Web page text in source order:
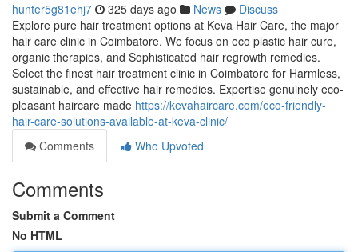
hunter5g81ehj7 325 days ago News
Discuss
Explore pure hair treatment options at Keva Hair Care, the major
hair care clinic in Coimbatore. We focus on eco plastic hair cure,
organic therapies, and Sophisticated hair regrowth remedies.
Select the finest hair treatment clinic in Coimbatore for Harmless,
sustainable, and effective hair remedies. Expertise genuinely eco-
pleasant haircare made https://kevahaircare.com/eco-friendly-
hair-care-solutions-available-at-keva-clinic/
Comments
Who Upvoted
Comments
Submit a Comment
No HTML